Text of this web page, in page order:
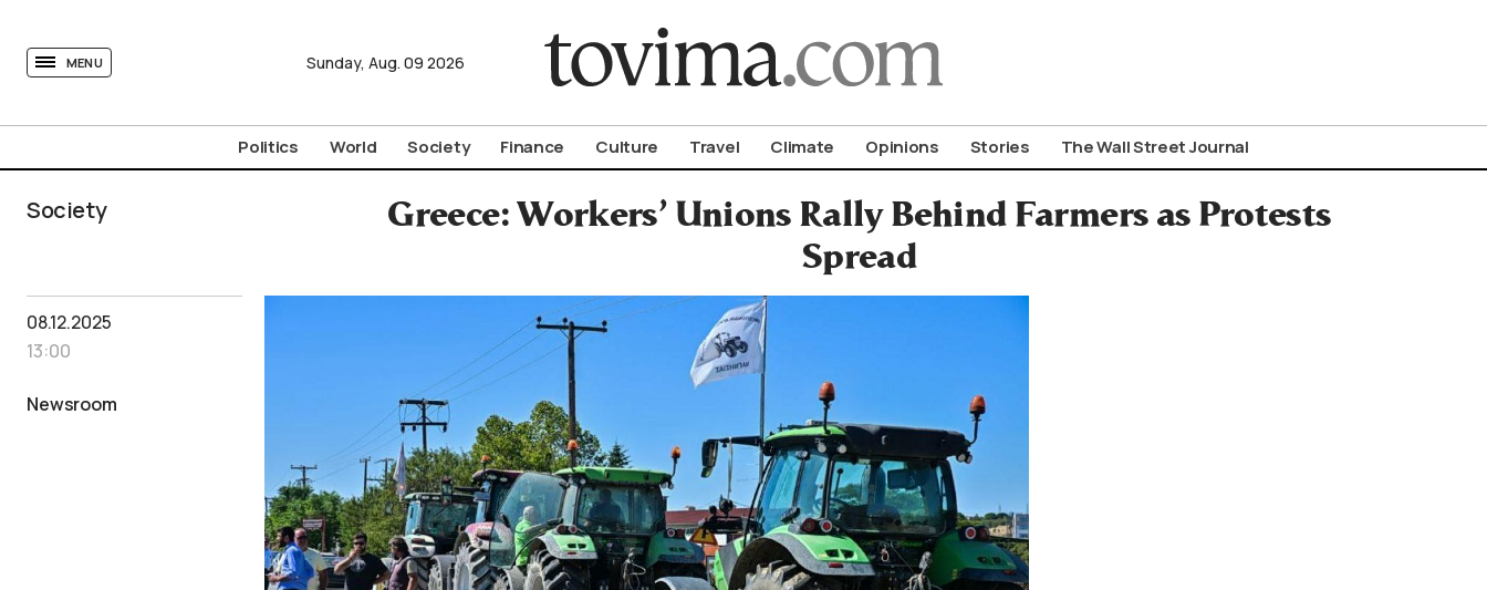
MENU Sunday, Aug. 09 2026
Politics World Society Finance Culture Travel Climate Opinions Stories The Wall Street Journal
Society
Greece: Workers’ Unions Rally Behind Farmers as Protests
Spread
08.12.2025
13:00
Newsroom